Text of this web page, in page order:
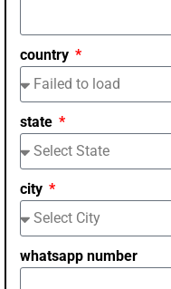
country
state
city
whatsapp number